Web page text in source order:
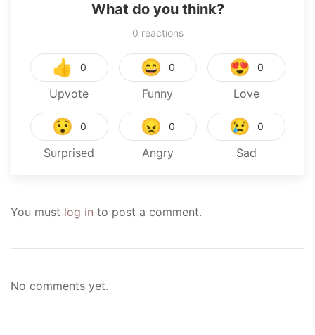
What do you think?
0 reactions
👍 0
Upvote
😄 0
Funny
😍 0
Love
😯 0
Surprised
😠 0
Angry
😢 0
Sad
You must log in to post a comment.
No comments yet.